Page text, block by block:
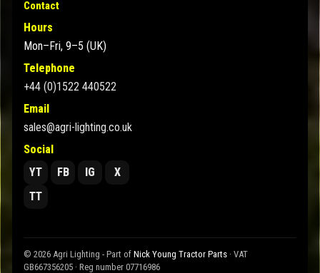
Contact
Hours
Mon–Fri, 9–5 (UK)
Telephone
+44 (0)1522 440522
Email
sales@agri-lighting.co.uk
Social
YT
FB IG
X
TT
© 2026 Agri Lighting - Part of Nick Young Tractor Parts · VAT
GB667356205 · Reg number 07716986